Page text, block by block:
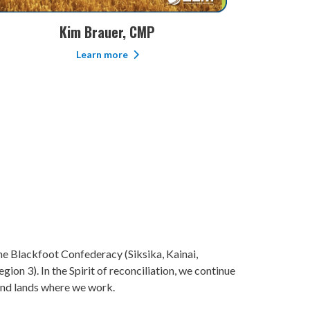
Mike Early, B.SC
Learn more
Blackfoot Confederacy (Siksika, Kainai,
3). In the Spirit of reconciliation, we continue
lands where we work.